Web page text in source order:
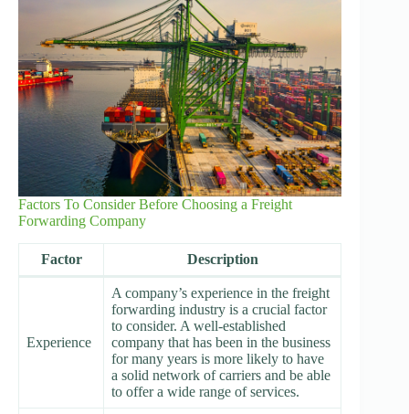
Factors To Consider Before Choosing a Freight
Forwarding Company
Factor Description
Experience
A company’s experience in the freight
forwarding industry is a crucial factor
to consider. A well-established
company that has been in the business
for many years is more likely to have
a solid network of carriers and be able
to offer a wide range of services.